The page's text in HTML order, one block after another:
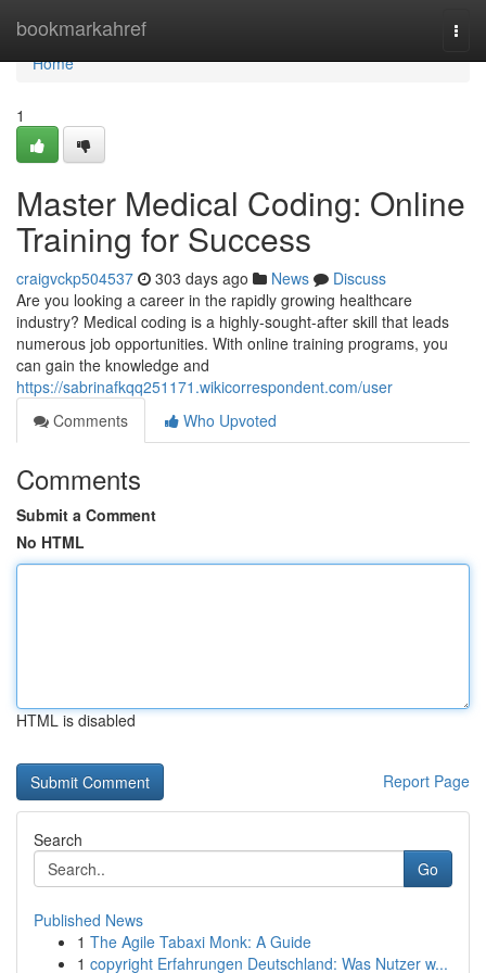
bookmarkahref
Home
Home
1
Master Medical Coding: Online
Training for Success
craigvckp504537 303 days ago News
Discuss
Are you looking a career in the rapidly growing healthcare
industry? Medical coding is a highly-sought-after skill that leads
numerous job opportunities. With online training programs, you
can gain the knowledge and
https://sabrinafkqq251171.wikicorrespondent.com/user
Comments
Who Upvoted
Comments
Submit a Comment
No HTML
HTML is disabled
Report Page
Search
Go
Published News
1 The Agile Tabaxi Monk: A Guide
1 copyright Erfahrungen Deutschland: Was Nutzer w...